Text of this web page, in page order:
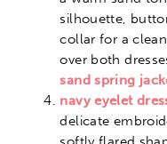
silhouette,
collar for a
over both
sand spring
navy eyelet
delicate